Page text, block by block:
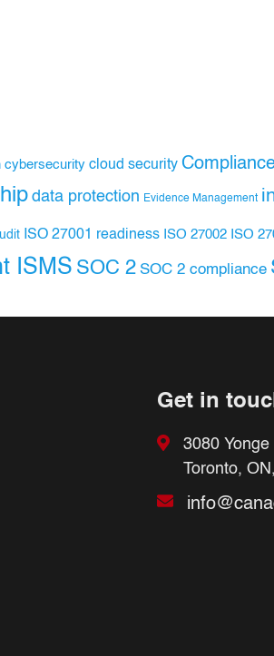
cybersecurity cloud security
data protection Evidence Management
ISO 27001 readiness ISO 27002 ISO
ISMS SOC 2 SOC 2 compliance
Get in
3080
Toronto,